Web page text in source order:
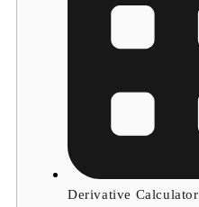
Derivative Calculator